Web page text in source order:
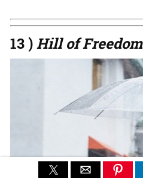
13 )Hill of Freedom